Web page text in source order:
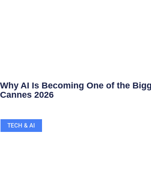
Why AI Is Becoming One of the
Cannes 2026
TECH & AI